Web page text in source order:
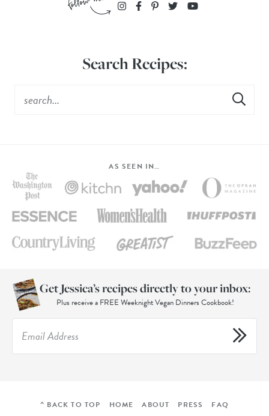
Search Recipes:
AS SEEN IN…
Get Jessica’s recipes directly to your inbox:
Plus receive a FREE Weeknight Vegan Dinners Cookbook!
^ BACK TO TOP HOME ABOUT PRESS FAQ